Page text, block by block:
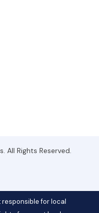
All Rights Reserved.
for local